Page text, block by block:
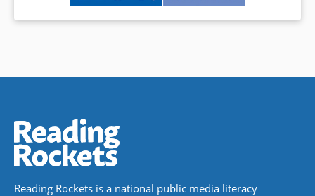
Reading Rockets is a national public media literacy